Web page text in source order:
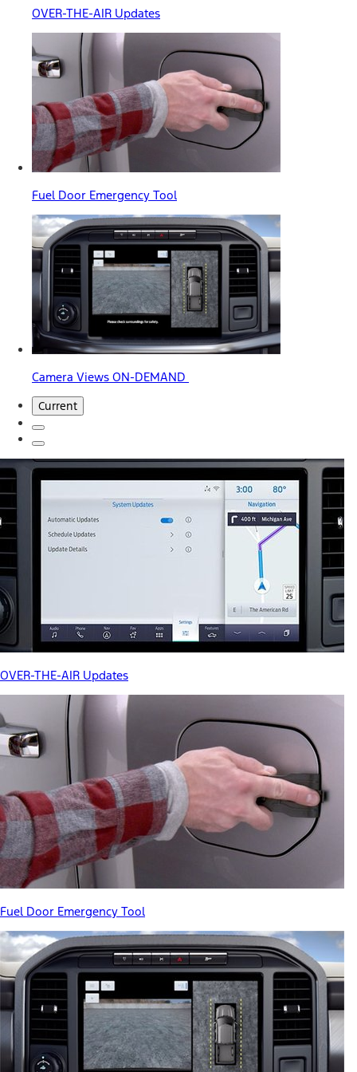
OVER-THE-AIR Updates
Fuel Door Emergency Tool
Camera Views ON-DEMAND
Current
OVER-THE-AIR Updates
Fuel Door Emergency Tool